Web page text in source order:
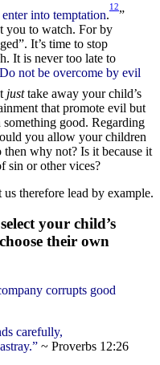
into temptation.
12
”
you to watch. For by
It’s time to stop
It is never too late to
Do not be overcome by evil
justtake away your child’s
that promote evil but
good. Regarding
you allow your children
why not? Is it because it
sin or other vices?
therefore lead by example.
your child’s
their own
corrupts good
carefully,
~ Proverbs 12:26